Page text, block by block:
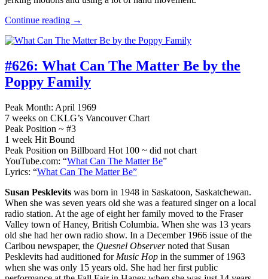
Continue reading →
#626: What Can The Matter Be by the
Poppy Family
Peak Month: April 1969
7 weeks on CKLG’s Vancouver Chart
Peak Position ~ #3
1 week Hit Bound
Peak Position on Billboard Hot 100 ~ did not chart
YouTube.com: “What Can The Matter Be”
Lyrics: “What Can The Matter Be”
Susan Pesklevits was born in 1948 in Saskatoon, Saskatchewan.
When she was seven years old she was a featured singer on a local
radio station. At the age of eight her family moved to the Fraser
Valley town of Haney, British Columbia. When she was 13 years
old she had her own radio show. In a December 1966 issue of the
Caribou newspaper, the Quesnel Observernoted that Susan
Pesklevits had auditioned forMusic Hop in the summer of 1963
when she was only 15 years old. She had her first public